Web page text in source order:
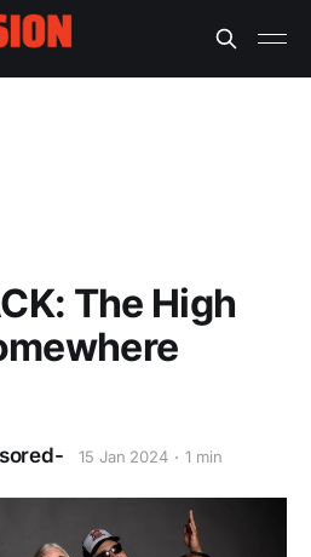
The High
15 Jan 2024 1 min